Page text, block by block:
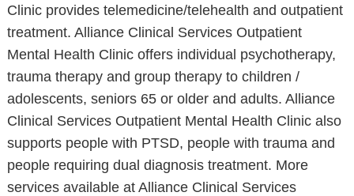
Clinic provides telemedicine/telehealth and outpatient
treatment. Alliance Clinical Services Outpatient
Mental Health Clinic offers individual psychotherapy,
trauma therapy and group therapy to children /
adolescents, seniors 65 or older and adults. Alliance
Clinical Services Outpatient Mental Health Clinic also
supports people with PTSD, people with trauma and
people requiring dual diagnosis treatment. More
services available at Alliance Clinical Services